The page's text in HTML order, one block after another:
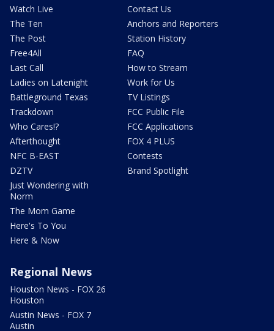
Watch Live
The Ten
The Post
Free4All
Last Call
Ladies on Latenight
Battleground Texas
Trackdown
Who Cares!?
Afterthought
NFC B-EAST
DZTV
Just Wondering with
Norm
The Mom Game
Here's To You
Here & Now
Contact Us
Anchors and Reporters
Station History
FAQ
How to Stream
Work for Us
TV Listings
FCC Public File
FCC Applications
FOX 4 PLUS
Contests
Brand Spotlight
Regional News
Houston News - FOX 26
Houston
Austin News - FOX 7
Austin